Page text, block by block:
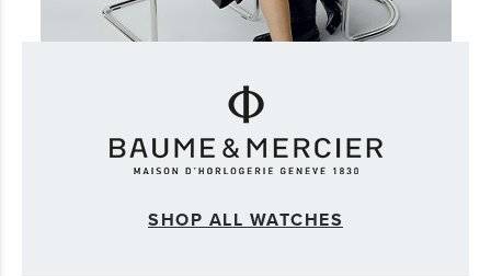
SHOP ALL WATCHES